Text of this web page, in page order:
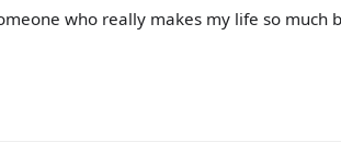
who really makes my life so much